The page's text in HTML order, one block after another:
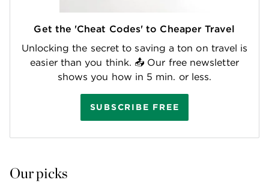
Get the 'Cheat Codes' to Cheaper Travel
Unlocking the secret to saving a ton on travel is
easier than you think. 📤 Our free newsletter
shows you how in 5 min. or less.
SUBSCRIBE FREE
Our picks